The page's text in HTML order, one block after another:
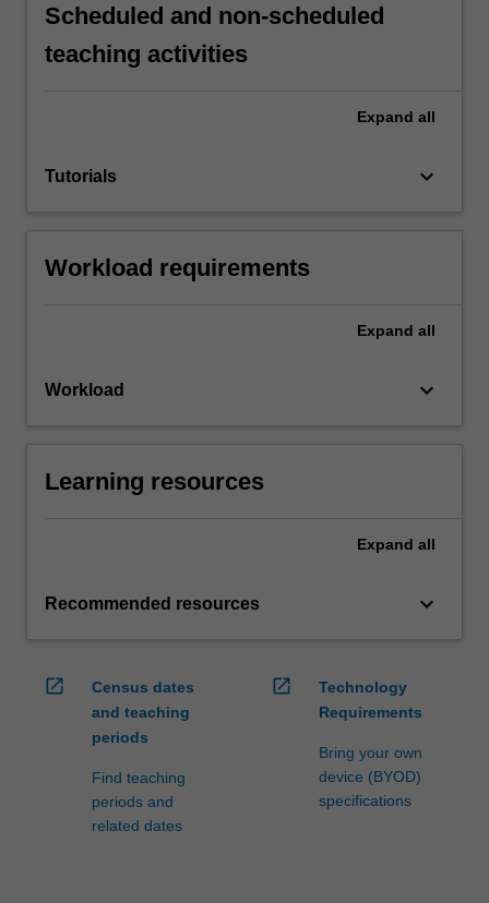
Scheduled and non-scheduled
teaching activities
Expand all
Tutorials keyboard_arrow_down
Workload requirements
Expand all
Workload keyboard_arrow_down
Learning resources
Expand all
Recommended resources keyboard_arrow_down
open_in_new
Census dates
and teaching
periods
Find teaching
periods and
related dates
open_in_new
Technology
Requirements
Bring your own
device (BYOD)
specifications